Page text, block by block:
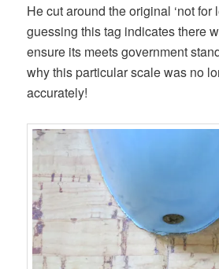
He cut around the original ‘not for
guessing this tag indicates there
ensure its meets government
why this particular scale was no
accurately!